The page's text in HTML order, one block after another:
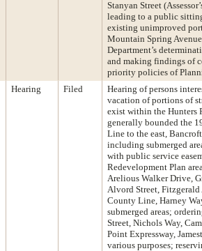
Stanyan Street
leading to a public
existing unimproved
Mountain Spring
Department’s
and making findings of
priority policies of
Hearing Filed
Hearing of persons
vacation of portions of
exist within the Hunters
generally bounded the
Line to the east,
including submerged
with public service
Redevelopment Plan
Arelious Walker Drive,
Alvord Street, Fitzgerald
County Line, Harney
submerged areas;
Street, Nichols Way,
Point Expressway,
various purposes;